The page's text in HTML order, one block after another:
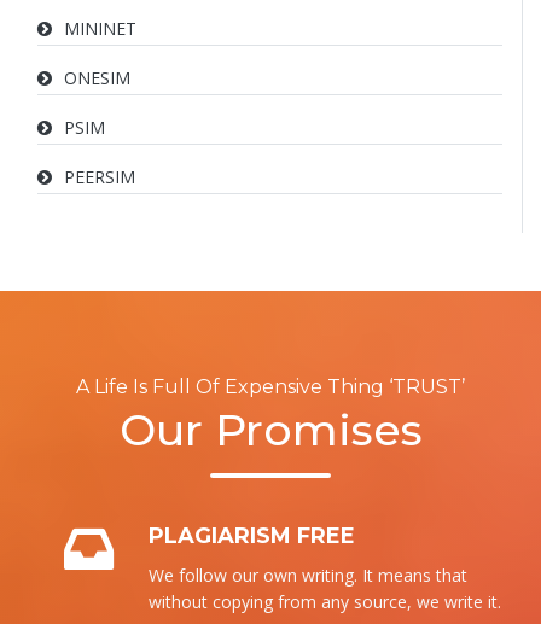
MININET
ONESIM
PSIM
PEERSIM
A Life Is Full Of Expensive Thing ‘TRUST’
Our Promises
PLAGIARISM FREE
We follow our own writing. It means that
without copying from any source, we write it.